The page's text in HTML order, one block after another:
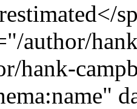
author/
hank-